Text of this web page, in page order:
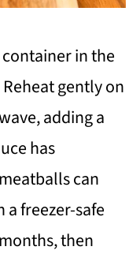
in the
gently on
adding a
has
can
a freezer-safe
then